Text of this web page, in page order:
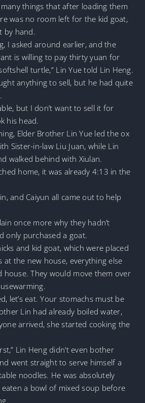
things that after loading them
was no room left for the kid goat,
by hand.
I asked around earlier, and the
is willing to pay thirty yuan for
turtle,” Lin Yue told Lin Heng.
anything to sell, but he had quite
but I don’t want to sell it for
his head.
Elder Brother Lin Yue led the ox
Sister-in-law Liu Juan, while Lin
walked behind with Xiulan.
home, it was already 4:13 in the
and Caiyun all came out to help
once more why they hadn’t
only purchased a goat.
and kid goat, which were placed
at the new house, everything else
house. They would move them over
let’s eat. Your stomachs must be
Lin had already boiled water,
arrived, she started cooking the
Lin Heng didn’t even bother
went straight to serve himself a
noodles. He was absolutely
a bowl of mixed soup before